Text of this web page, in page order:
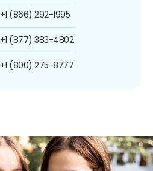
+1 (866) 292-1995
+1 (877) 383-4802
+1 (800) 275-8777